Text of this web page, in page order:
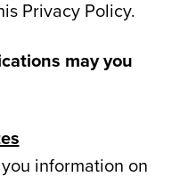
Privacy Policy.
may you
information on